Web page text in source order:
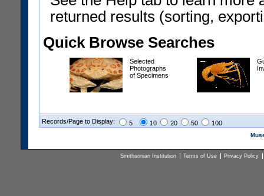
returned results (sorting,
Quick Browse Searches
Selected
Photographs
of Specimens
Records/Page to Display: 5 10 20 50 100
Smithsonian Institution Terms of Use Privacy Policy